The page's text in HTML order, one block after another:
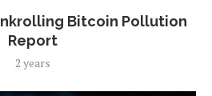
Bitcoin Pollution
Report
2 years